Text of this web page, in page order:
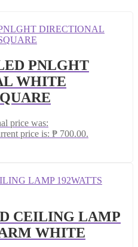
PNLGHT
WHITE
price was:
price is: ₱ 700.00.
CEILING LAMP
WHITE